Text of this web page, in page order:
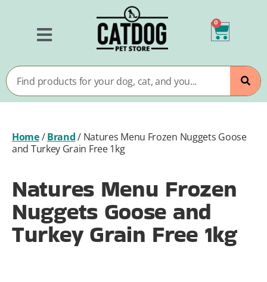
0
Home/Brand/ Natures Menu Frozen Nuggets Goose
and Turkey Grain Free 1kg
Natures Menu Frozen
Nuggets Goose and
Turkey Grain Free 1kg